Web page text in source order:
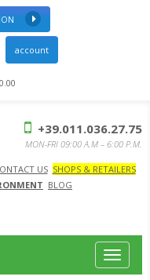
account
0.00
US SHOPS & RETAILERS
BLOG
+39.011.036.27.75
MON-FRI 09:00 A.M – 6:00 P.M.
Toggle